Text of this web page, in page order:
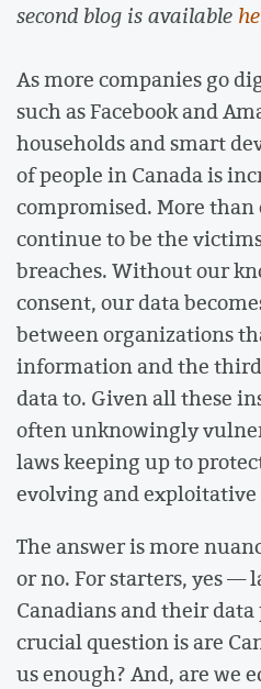
second blog is available
As more companies go
such as Facebook and
households and smart
of people in Canada is
compromised. More than
continue to be the
breaches. Without our
consent, our data
between organizations
information and the
data to. Given all these
often unknowingly
laws keeping up to
evolving and
The answer is more
or no. For starters, yes —
Canadians and their
crucial question is are
us enough? And, are we